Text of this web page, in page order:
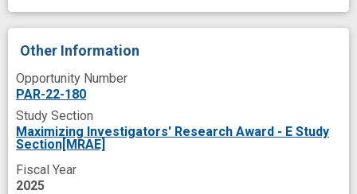
Other Information
Opportunity Number
PAR-22-180
Study Section
Maximizing Investigators' Research Award - E Study
Section[MRAE]
Fiscal Year
2025